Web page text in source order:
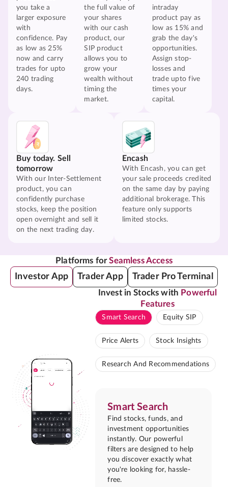
you take a
larger exposure
with
confidence. Pay
as low as 25%
now and carry
trades for upto
240 trading
days.
the full value of
your shares
with our cash
product, our
SIP product
allows you to
grow your
wealth without
timing the
market.
intraday
product pay as
low as 15% and
grab the day's
opportunities.
Assign stop-
losses and
trade upto five
times your
capital.
Buy today. Sell
tomorrow
With our Inter-Settlement
product, you can
confidently purchase
stocks, keep the position
open overnight and sell it
on the next trading day.
Encash
With Encash, you can get
your sale proceeds credited
on the same day by paying
additional brokerage. This
feature only supports
limited stocks.
Platforms forSeamless Access
Investor App Trader App Trader Pro Terminal
Invest in Stocks with Powerful
Features
Smart Search Equity SIP
Price Alerts Stock Insights
Research And Recommendations
Smart Search
Find stocks, funds, and
investment opportunities
instantly. Our powerful
filters are designed to help
you discover exactly what
you're looking for, hassle-
free.